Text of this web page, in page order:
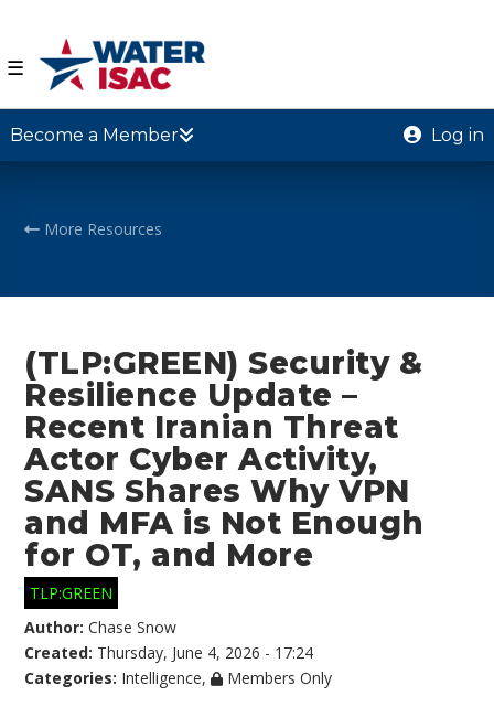
☰
Become a Member Log in
More Resources
(TLP:GREEN) Security &
Resilience Update –
Recent Iranian Threat
Actor Cyber Activity,
SANS Shares Why VPN
and MFA is Not Enough
for OT, and More
TLP:GREEN
Author:Chase Snow
Created: Thursday, June 4, 2026 - 17:24
Categories: Intelligence, Members Only